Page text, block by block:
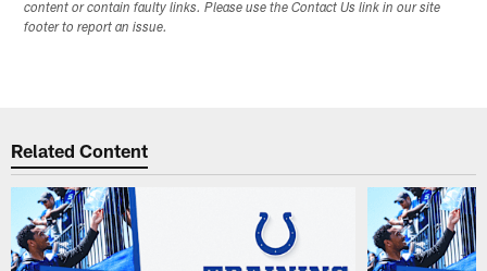
content or contain faulty links. Please use the Contact Us link in our site
footer to report an issue.
Related Content